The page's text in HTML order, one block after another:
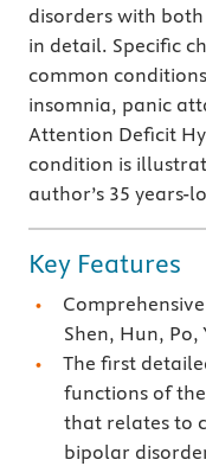
disorders with
in detail. Specific
common
insomnia, panic
Attention Deficit
condition is
author’s 35 years-
Key Features
Shen, Hun, Po,
The first
functions of
that relates to
bipolar